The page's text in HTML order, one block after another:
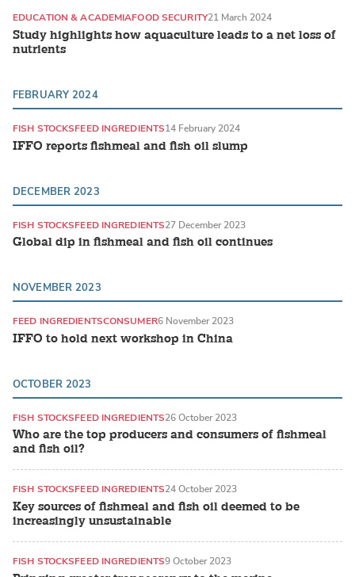
Study highlights how aquaculture leads to a net loss of
nutrients
EDUCATION & ACADEMIAFOOD SECURITY21 March 2024
FEBRUARY 2024
IFFO reports fishmeal and fish oil slump
FISH STOCKSFEED INGREDIENTS14 February 2024
DECEMBER 2023
Global dip in fishmeal and fish oil continues
FISH STOCKSFEED INGREDIENTS27 December 2023
NOVEMBER 2023
IFFO to hold next workshop in China
FEED INGREDIENTSCONSUMER6 November 2023
OCTOBER 2023
Who are the top producers and consumers of fishmeal
and fish oil?
FISH STOCKSFEED INGREDIENTS26 October 2023
Key sources of fishmeal and fish oil deemed to be
increasingly unsustainable
FISH STOCKSFEED INGREDIENTS24 October 2023
FISH STOCKSFEED INGREDIENTS9 October 2023